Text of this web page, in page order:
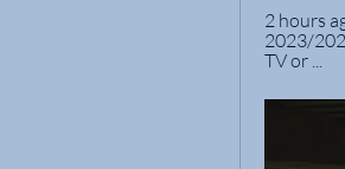
2 hours
2023/
TV or ...